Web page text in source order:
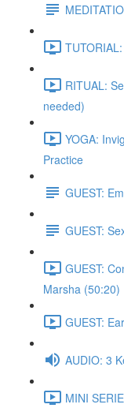
RITUAL:
needed)
YOGA:
Practice
GUEST:
GUEST:
GUEST:
Marsha (50:20)
GUEST:
AUDIO: 3
MINI